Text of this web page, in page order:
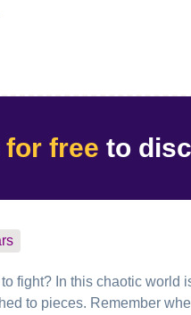
for free to
fight? In this chaotic world
to pieces. Remember